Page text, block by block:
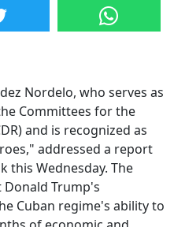
Nordelo, who serves as
Committees for the
and is recognized as
addressed a report
this Wednesday. The
Trump's
Cuban regime's ability to